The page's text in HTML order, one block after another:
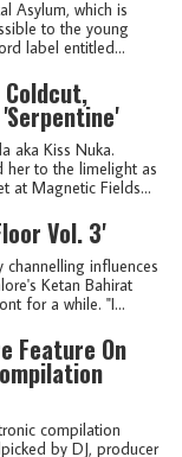
Asylum, which is
to the young
label entitled...
aka Kiss Nuka.
her to the limelight as
at Magnetic Fields...
Vol. 3'
influences
Ketan Bahirat
for a while. "I...
Feature On
compilation
by DJ, producer